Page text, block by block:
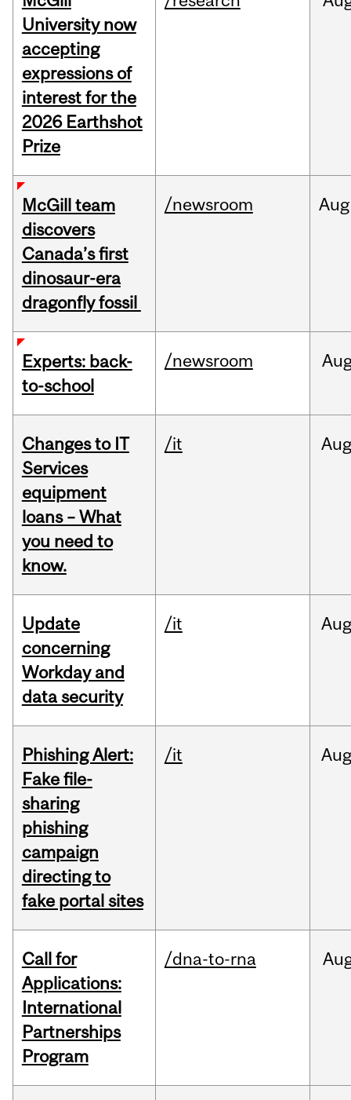
University now
accepting
expressions of
interest for the
2026 Earthshot
Prize
McGill team
discovers
Canada’s first
dinosaur-era
dragonfly fossil
/newsroom Aug
Experts: back-
to-school
/newsroom
Changes to IT
Services
equipment
loans – What
you need to
know.
/it
Update
concerning
Workday and
data security
/it
Phishing Alert:
Fake file-
sharing
phishing
campaign
directing to
fake portal sites
/it
Call for
Applications:
International
Partnerships
Program
/dna-to-rna